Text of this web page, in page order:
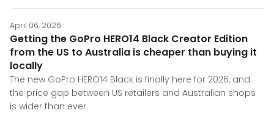
April 06, 2026
Getting the GoPro HERO14 Black Creator Edition
from the US to Australia is cheaper than buying it
locally
The new GoPro HERO14 Black is finally here for 2026, and
the price gap between US retailers and Australian shops
is wider than ever.